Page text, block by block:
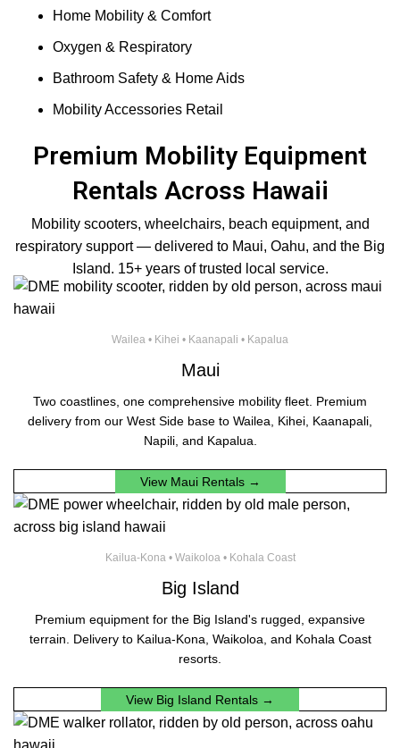
Home Mobility & Comfort
Oxygen & Respiratory
Bathroom Safety & Home Aids
Mobility Accessories Retail
Premium Mobility Equipment
Rentals Across Hawaii
Mobility scooters, wheelchairs, beach equipment, and
respiratory support — delivered to Maui, Oahu, and the Big
Island. 15+ years of trusted local service.
Wailea • Kihei • Kaanapali • Kapalua
Maui
Two coastlines, one comprehensive mobility fleet. Premium
delivery from our West Side base to Wailea, Kihei, Kaanapali,
Napili, and Kapalua.
View Maui Rentals →
Kailua-Kona • Waikoloa • Kohala Coast
Big Island
Premium equipment for the Big Island's rugged, expansive
terrain. Delivery to Kailua-Kona, Waikoloa, and Kohala Coast
resorts.
View Big Island Rentals →